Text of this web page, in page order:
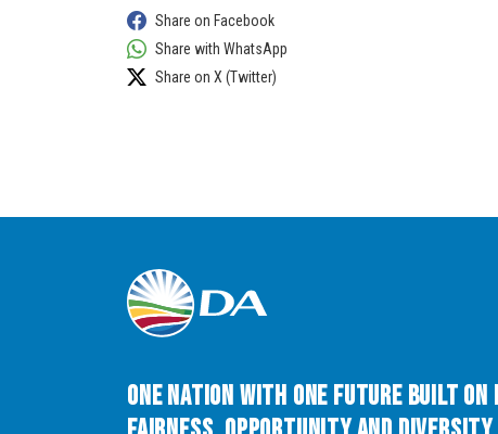
Share on Facebook
Share with WhatsApp
Share on X (Twitter)
One Nation with One Future built on